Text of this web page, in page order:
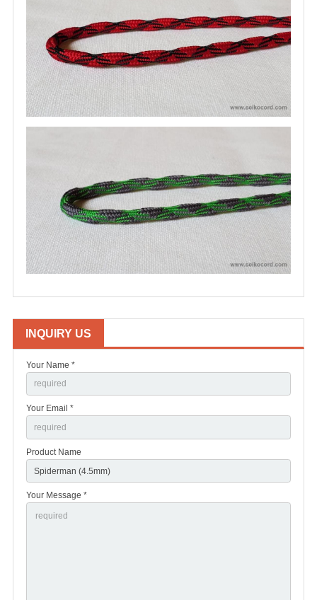
INQUIRY US
Your Name *
Your Email *
Product Name
Your Message *